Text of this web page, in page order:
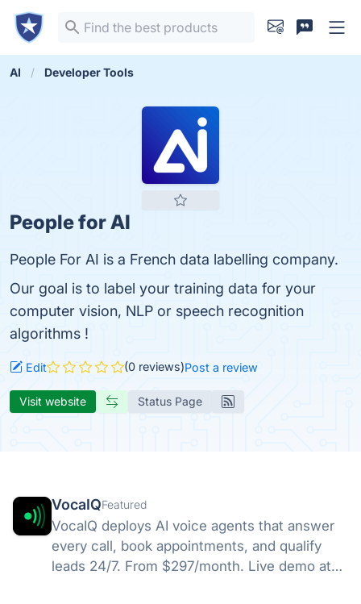
AI Developer Tools
People for AI
People For AI is a French data labelling company.
Our goal is to label your training data for your
computer vision, NLP or speech recognition
algorithms !
Edit (0 reviews)Post a review
Visit website Status Page
VocaIQFeatured
VocaIQ deploys AI voice agents that answer
every call, book appointments, and qualify
leads 24/7. From $297/month. Live demo at